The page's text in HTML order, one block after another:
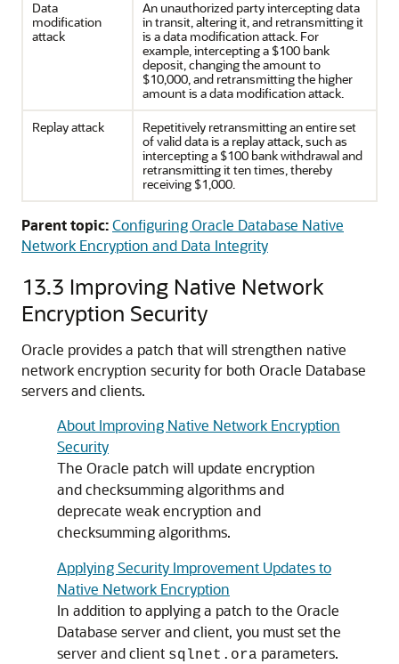
Data
modification
attack
An unauthorized party intercepting data
in transit, altering it, and retransmitting it
is a data modification attack. For
example, intercepting a $100 bank
deposit, changing the amount to
$10,000, and retransmitting the higher
amount is a data modification attack.
Replay attack
Repetitively retransmitting an entire set
of valid data is a replay attack, such as
intercepting a $100 bank withdrawal and
retransmitting it ten times, thereby
receiving $1,000.
Parent topic:Configuring Oracle Database Native
Network Encryption and Data Integrity
13.3 Improving Native Network
Encryption Security
Oracle provides a patch that will strengthen native
network encryption security for both Oracle Database
servers and clients.
About Improving Native Network Encryption
Security
The Oracle patch will update encryption
and checksumming algorithms and
deprecate weak encryption and
checksumming algorithms.
Applying Security Improvement Updates to
Native Network Encryption
In addition to applying a patch to the Oracle
Database server and client, you must set the
server and client sqlnet.ora parameters.